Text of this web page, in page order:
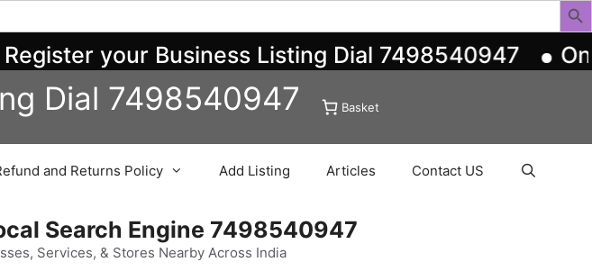
your Business Listing Dial 7498540947
Dial 7498540947 Basket
and Returns Policy Add Listing Articles Contact US
Search Engine 7498540947
Services, & Stores Nearby Across India